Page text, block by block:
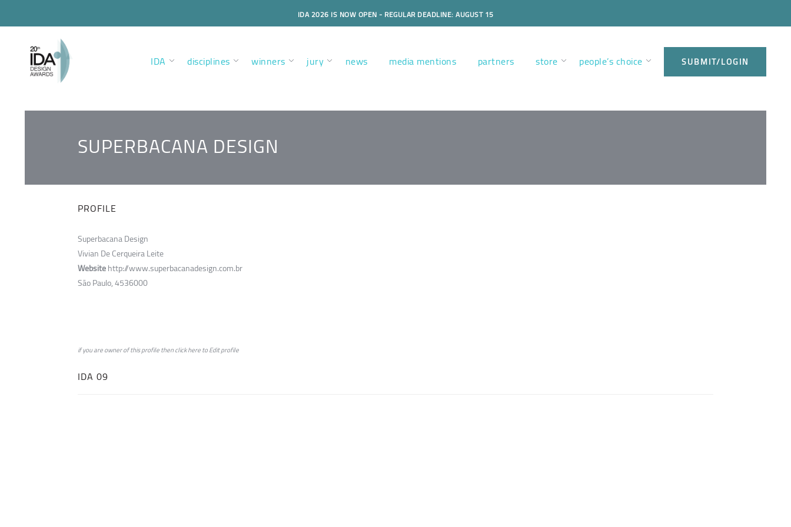
IDA 2026 IS NOW OPEN - REGULAR DEADLINE: AUGUST 15
IDA disciplines winners jury news media mentions partners store people’s choice SUBMIT/LOGIN
SUPERBACANA DESIGN
PROFILE
Superbacana Design
Vivian De Cerqueira Leite
Websitehttp://www.superbacanadesign.com.br
São Paulo, 4536000
if you are owner of this profile then clickheretoEdit profile
IDA 09